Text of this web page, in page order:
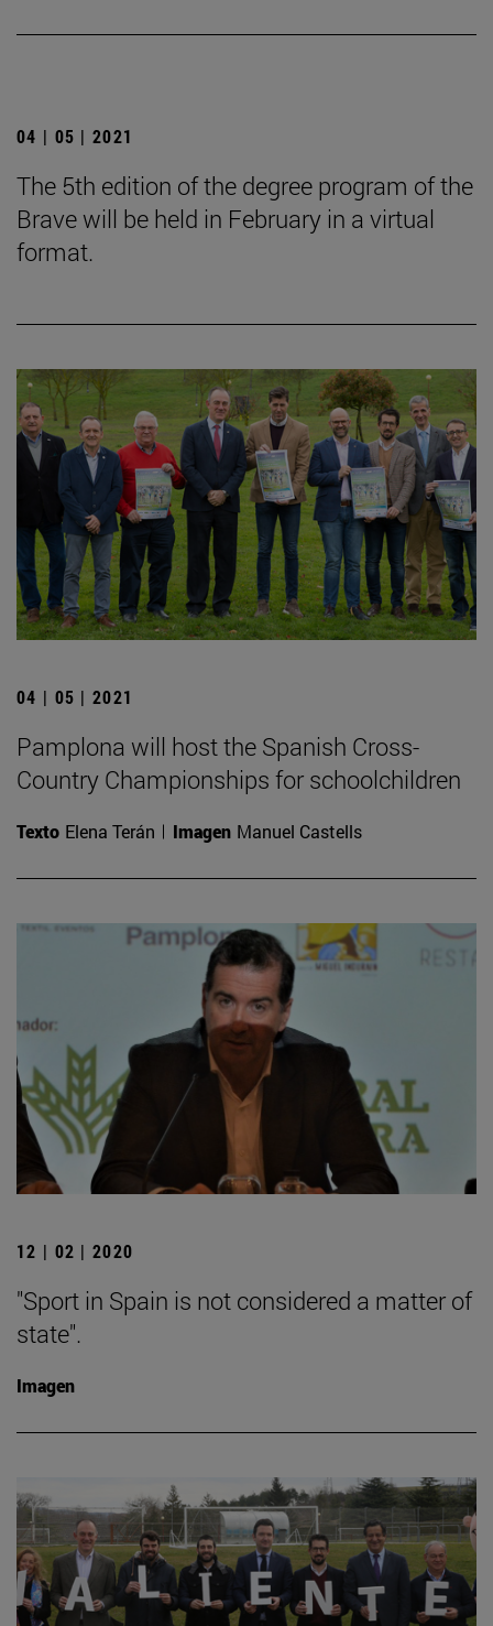
04 | 05 | 2021
The 5th edition of the degree program of the
Brave will be held in February in a virtual
format.
04 | 05 | 2021
Pamplona will host the Spanish Cross-
Country Championships for schoolchildren
Texto Elena Terán Imagen Manuel Castells
12 | 02 | 2020
"Sport in Spain is not considered a matter of
state".
Imagen